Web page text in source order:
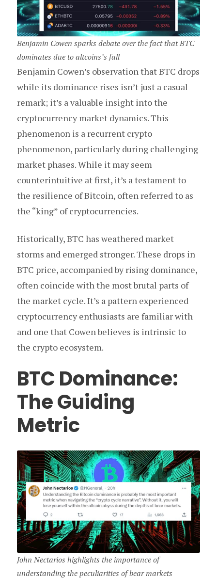
Benjamin Cowen sparks debate over the fact that BTC
dominates due to altcoins’s fall
Benjamin Cowen’s observation that BTC drops
while its dominance rises isn’t just a casual
remark; it’s a valuable insight into the
cryptocurrency market dynamics. This
phenomenon is a recurrent crypto
phenomenon, particularly during challenging
market phases. While it may seem
counterintuitive at first, it’s a testament to
the resilience of Bitcoin, often referred to as
the “king” of cryptocurrencies.
Historically, BTC has weathered market
storms and emerged stronger. These drops in
BTC price, accompanied by rising dominance,
often coincide with the most brutal parts of
the market cycle. It’s a pattern experienced
cryptocurrency enthusiasts are familiar with
and one that Cowen believes is intrinsic to
the crypto ecosystem.
BTC Dominance:
The Guiding
Metric
John Nectarios highlights the importance of
understanding the peculiarities of bear markets